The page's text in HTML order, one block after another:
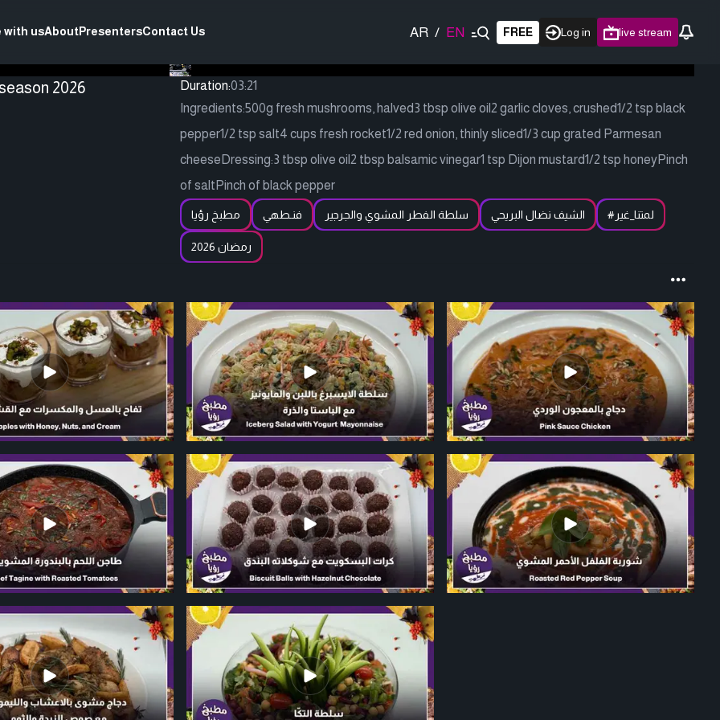
with usAboutPresentersContact Us AR / EN FREE Log in live stream
2026 Duration:03:21
Ingredients:500g fresh mushrooms, halved3 tbsp olive oil2 garlic cloves, crushed1/2 tsp black
pepper1/2 tsp salt4 cups fresh rocket1/2 red onion, thinly sliced1/3 cup grated Parmesan
cheeseDressing:3 tbsp olive oil2 tbsp balsamic vinegar1 tsp Dijon mustard1/2 tsp honeyPinch
of saltPinch of black pepper
مطبخ رؤيا فنـطهي سلطة الفطر المشوي والجرجير الشيف نضال البريحي #لمتنا_غير
رمضان 2026